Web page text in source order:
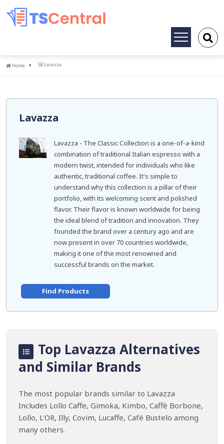
Toggle
Home
Home Lavazza
Lavazza
Lavazza - The Classic Collection is a one-of-a-kind
combination of traditional Italian espresso with a
modern twist, intended for individuals who like
authentic, traditional coffee. It's simple to
understand why this collection is a pillar of their
portfolio, with its welcoming scent and polished
flavor. Their flavor is known worldwide for being
the ideal blend of tradition and innovation. They
founded the brand over a century ago and are
now present in over 70 countries worldwide,
making it one of the most renowned and
successful brands on the market.
Find Products
Top Lavazza Alternatives
and Similar Brands
The most popular brands similar to Lavazza
Includes Lollo Caffe, Gimoka, Kimbo, Caffè Borbone,
Lollo, L'OR, Illy, Covim, Lucaffe, Café Bustelo among
many others.